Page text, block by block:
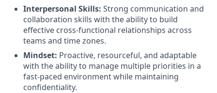
Interpersonal Skills: Strong communication and
collaboration skills with the ability to build
effective cross-functional relationships across
teams and time zones.
Mindset: Proactive, resourceful, and adaptable
with the ability to manage multiple priorities in a
fast-paced environment while maintaining
confidentiality.